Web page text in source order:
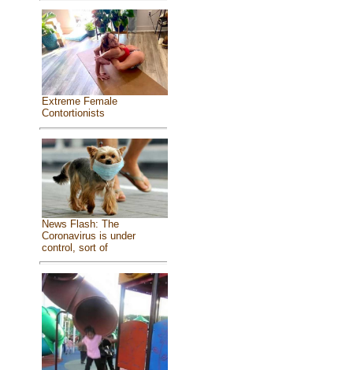
Extreme Female
Contortionists
News Flash: The
Coronavirus is under
control, sort of